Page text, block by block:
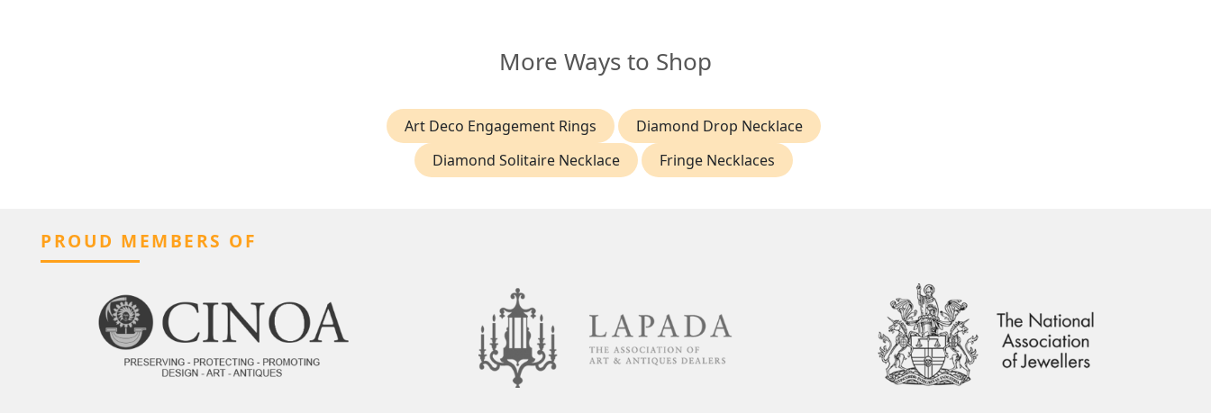
More Ways to Shop
Art Deco Engagement Rings
Diamond Drop Necklace
Diamond Solitaire Necklace
Fringe Necklaces
PROUD MEMBERS OF